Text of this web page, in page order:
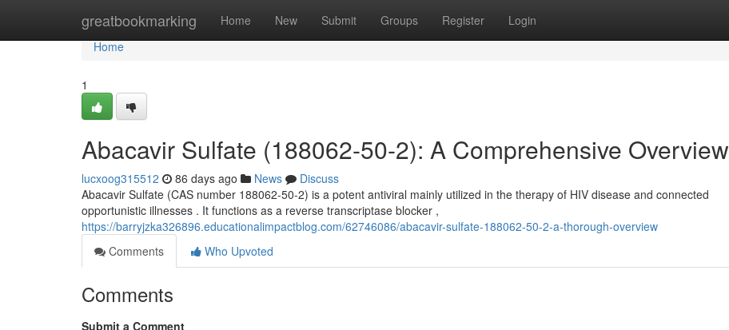
greatbookmarking Home New Submit Groups Register Login
Home
Home
1
Abacavir Sulfate (188062-50-2): A Comprehensive Overview
lucxoog315512 86 days ago News
Discuss
Abacavir Sulfate (CAS number 188062-50-2) is a potent antiviral mainly utilized in the therapy of HIV disease and connected
opportunistic illnesses . It functions as a reverse transcriptase blocker ,
https://barryjzka326896.educationalimpactblog.com/62746086/abacavir-sulfate-188062-50-2-a-thorough-overview
Comments
Who Upvoted
Comments
Submit a Comment